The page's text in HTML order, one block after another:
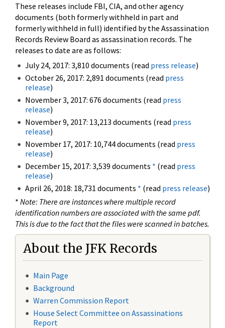
These releases include FBI, CIA, and other agency
documents (both formerly withheld in part and
formerly withheld in full) identified by the Assassination
Records Review Board as assassination records. The
releases to date are as follows:
July 24, 2017: 3,810 documents (read press release)
October 26, 2017: 2,891 documents (read press
release)
November 3, 2017: 676 documents (read press
release)
November 9, 2017: 13,213 documents (read press
release)
November 17, 2017: 10,744 documents (read press
release)
December 15, 2017: 3,539 documents * (read press
release)
April 26, 2018: 18,731 documents * (read press release)
* Note: There are instances where multiple record
identification numbers are associated with the same pdf.
This is due to the fact that the files were scanned in batches.
About the JFK Records
Main Page
Background
Warren Commission Report
House Select Committee on Assassinations
Report